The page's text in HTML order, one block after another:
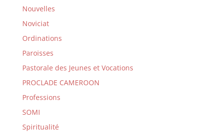
Nouvelles
Noviciat
Ordinations
Paroisses
Pastorale des Jeunes et Vocations
PROCLADE CAMEROON
Professions
SOMI
Spiritualité